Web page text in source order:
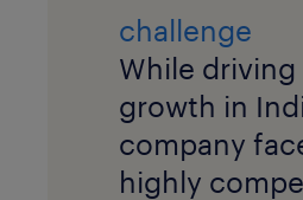
challenge
While driving
growth in
company
highly